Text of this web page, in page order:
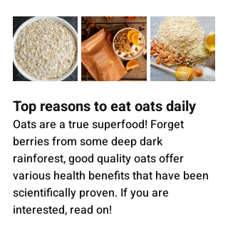
Top reasons to eat oats daily
Oats are a true superfood! Forget
berries from some deep dark
rainforest, good quality oats offer
various health benefits that have been
scientifically proven. If you are
interested, read on!